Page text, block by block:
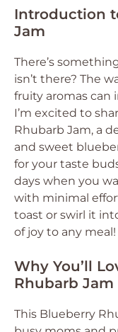
Introduction
Jam
There’s
isn’t there? The
fruity aromas can
I’m excited to
Rhubarb Jam, a
and sweet
for your taste
days when you
with minimal
toast or swirl it
of joy to any meal!
Why You’ll
Rhubarb Jam
This Blueberry